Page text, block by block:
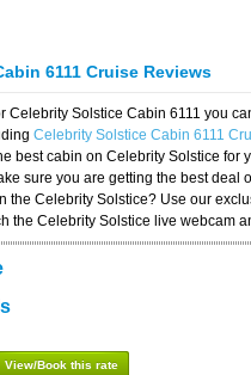
6111 Cruise Reviews
Celebrity Solstice Cabin 6111 you
Celebrity Solstice Cabin 6111
best cabin on Celebrity Solstice for
sure you are getting the best deal
the Celebrity Solstice? Use our
the Celebrity Solstice live webcam
View/Book this rate